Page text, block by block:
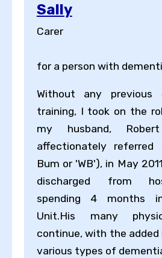
Sally
Carer
for a person with
Without any previous
training, I took on the
my husband,
affectionately referred
Bum or 'WB'), in May
discharged from
spending 4 months
Unit.His many
continue, with the added
various types of